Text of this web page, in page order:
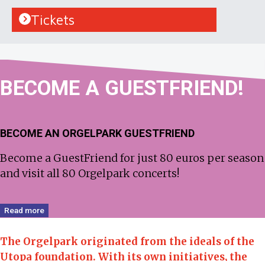
Tickets
BECOME A GUEST­FRIEND!
BECOME AN ORGELPARK GUESTFRIEND
Become a GuestFriend for just 80 euros per season
and visit all 80 Orgelpark concerts!
Read more
The Orgelpark originated from the ideals of the
Utopa foundation. With its own initiatives, the